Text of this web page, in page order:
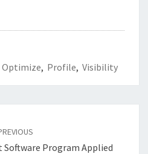
Optimize, Profile, Visibility
Software Program Applied